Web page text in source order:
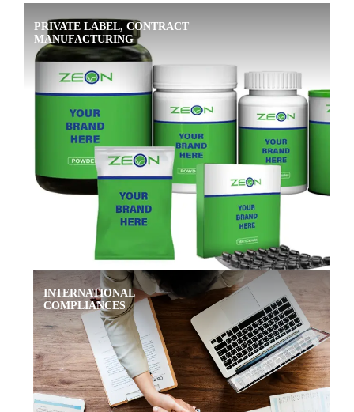
PRIVATE LABEL, CONTRACT
MANUFACTURING
INTERNATIONAL
COMPLIANCES